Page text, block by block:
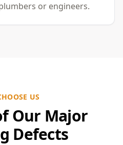
or engineers.
US
Our Major
Defects